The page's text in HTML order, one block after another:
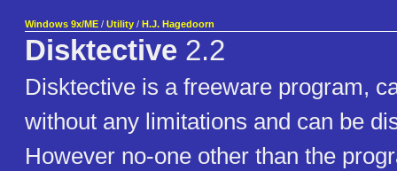
Windows 9x/ME / Utility / H.J. Hagedoorn
Disktective 2.2
Disktective is a freeware program,
without any limitations and can be
However no-one other than the